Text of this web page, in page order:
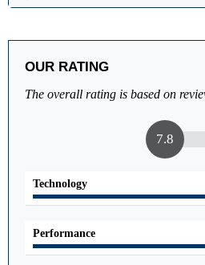
OUR RATING
The overall rating is based on
7.8
Technology
Performance